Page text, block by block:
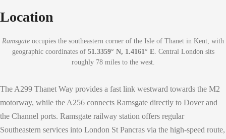
Location
Ramsgate occupies the southeastern corner of the Isle of Thanet in Kent, with
geographic coordinates of 51.3359° N, 1.4161° E. Central London sits
roughly 78 miles to the west.
The A299 Thanet Way provides a fast link westward towards the M2
motorway, while the A256 connects Ramsgate directly to Dover and
the Channel ports. Ramsgate railway station offers regular
Southeastern services into London St Pancras via the high-speed route,